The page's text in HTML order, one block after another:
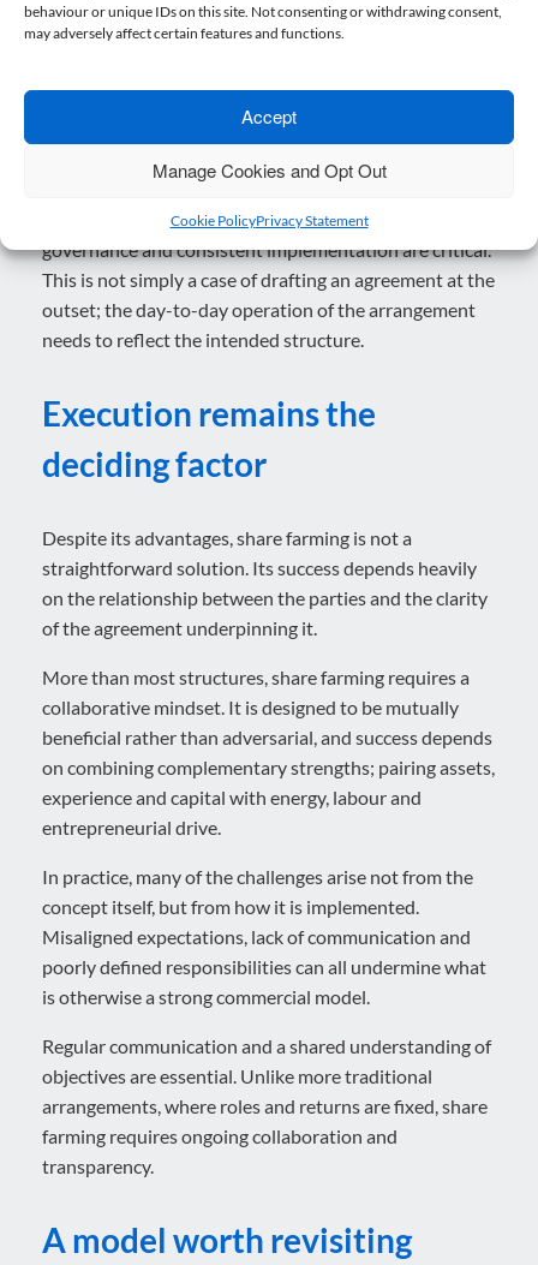
behaviour or unique IDs on this site. Not consenting or withdrawing consent,
may adversely affect certain features and functions.
Accept
Manage Cookies and Opt Out
Cookie PolicyPrivacy Statement
Equally, care is needed to avoid unintentionally
separation of the two businesses must be clear.
Blurring that line can have significant tax and legal
For both parties, clear documentation, robust
governance and consistent implementation are critical.
This is not simply a case of drafting an agreement at the
outset; the day-to-day operation of the arrangement
needs to reflect the intended structure.
Execution remains the
deciding factor
Despite its advantages, share farming is not a
straightforward solution. Its success depends heavily
on the relationship between the parties and the clarity
of the agreement underpinning it.
More than most structures, share farming requires a
collaborative mindset. It is designed to be mutually
beneficial rather than adversarial, and success depends
on combining complementary strengths; pairing assets,
experience and capital with energy, labour and
entrepreneurial drive.
In practice, many of the challenges arise not from the
concept itself, but from how it is implemented.
Misaligned expectations, lack of communication and
poorly defined responsibilities can all undermine what
is otherwise a strong commercial model.
Regular communication and a shared understanding of
objectives are essential. Unlike more traditional
arrangements, where roles and returns are fixed, share
farming requires ongoing collaboration and
transparency.
A model worth revisiting